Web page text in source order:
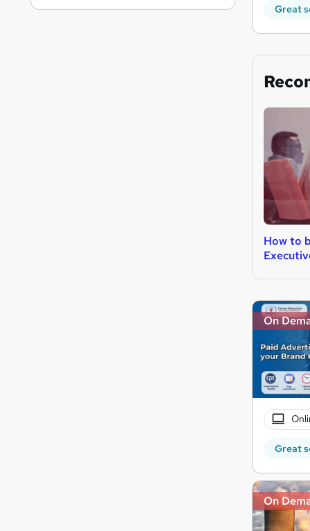
Great
How to
On
Great
On